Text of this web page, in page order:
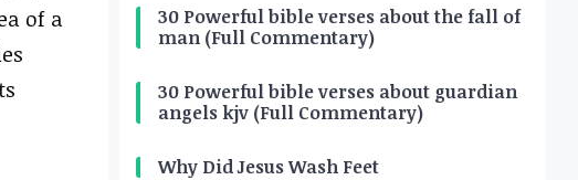
of a
30 Powerful bible verses about the fall of
man (Full Commentary)
30 Powerful bible verses about guardian
angels kjv (Full Commentary)
Why Did Jesus Wash Feet